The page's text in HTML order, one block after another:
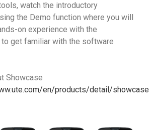
watch the introductory
the Demo function where you will
on experience with the
to get familiar with the software
Showcase
en/products/detail/showcase